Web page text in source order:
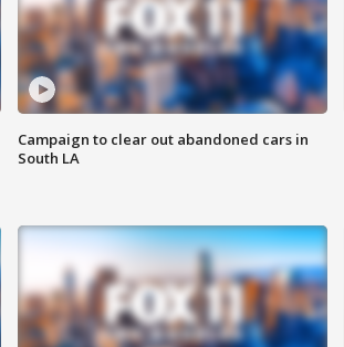
Campaign to clear out abandoned cars in
South LA